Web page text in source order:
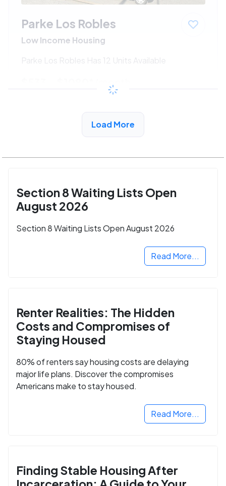
Parke Los Robles
Low Income Housing
Parke Los Robles Has 12 Units Available
/month
View Detail
Load More
Section 8 Waiting Lists Open
August 2026
Section 8 Waiting Lists Open August 2026
Read More...
Renter Realities: The Hidden
Costs and Compromises of
Staying Housed
80% of renters say housing costs are delaying
major life plans. Discover the compromises
Americans make to stay housed.
Read More...
Finding Stable Housing After